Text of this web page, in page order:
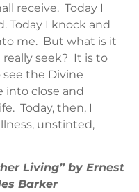
receive. Today I
Today I knock and
me. But what is it
seek? It is to
the Divine
into close and
Today, then, I
unstinted,
Living” by Ernest
Barker